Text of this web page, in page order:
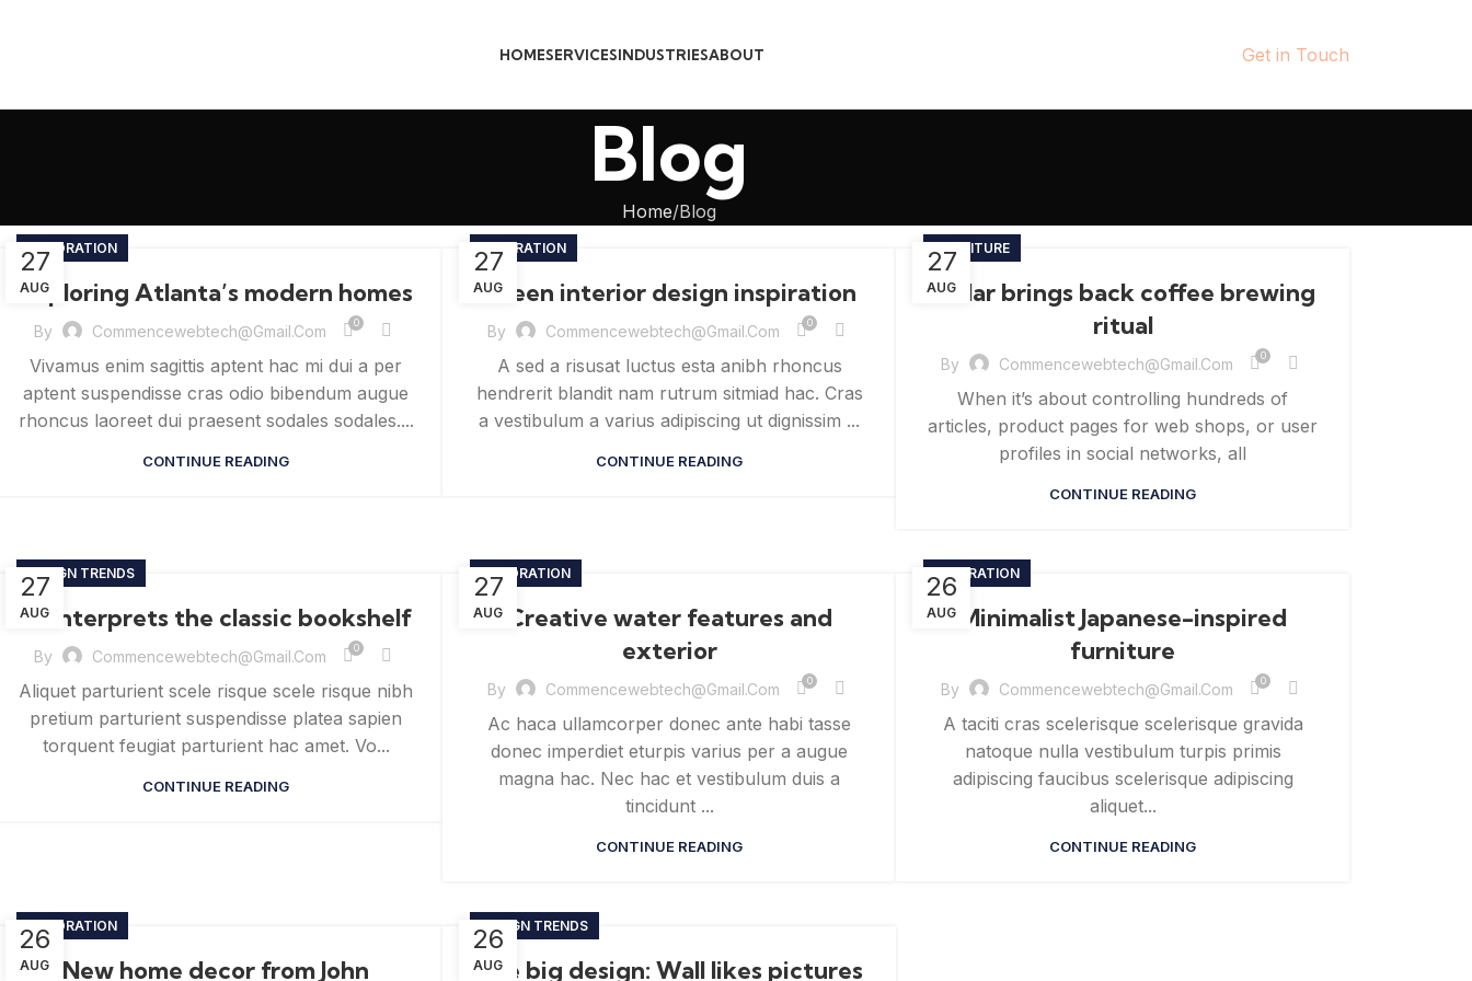
HOMESERVICESINDUSTRIESABOUT Get in Touch
Blog
Home Blog
27
AUG
DECORATION
Exploring Atlanta’s modern homes
By Commencewebtech@gmail.com 0
Vivamus enim sagittis aptent hac mi dui a per
aptent suspendisse cras odio bibendum augue
rhoncus laoreet dui praesent sodales sodales....
CONTINUE READING
27
AUG
INSPIRATION
Green interior design inspiration
By Commencewebtech@gmail.com 0
A sed a risusat luctus esta anibh rhoncus
hendrerit blandit nam rutrum sitmiad hac. Cras
a vestibulum a varius adipiscing ut dignissim ...
CONTINUE READING
27
AUG
FURNITURE
Collar brings back coffee brewing
ritual
By Commencewebtech@gmail.com 0
When it’s about controlling hundreds of
articles, product pages for web shops, or user
profiles in social networks, all
CONTINUE READING
27
AUG
DESIGN TRENDS
Reinterprets the classic bookshelf
By Commencewebtech@gmail.com 0
Aliquet parturient scele risque scele risque nibh
pretium parturient suspendisse platea sapien
torquent feugiat parturient hac amet. Vo...
CONTINUE READING
27
AUG
DECORATION
Creative water features and
exterior
By Commencewebtech@gmail.com 0
Ac haca ullamcorper donec ante habi tasse
donec imperdiet eturpis varius per a augue
magna hac. Nec hac et vestibulum duis a
tincidunt ...
CONTINUE READING
26
AUG
INSPIRATION
Minimalist Japanese-inspired
furniture
By Commencewebtech@gmail.com 0
A taciti cras scelerisque scelerisque gravida
natoque nulla vestibulum turpis primis
adipiscing faucibus scelerisque adipiscing
aliquet...
CONTINUE READING
26
AUG
DECORATION
New home decor from John
26
AUG
DESIGN TRENDS
The big design: Wall likes pictures